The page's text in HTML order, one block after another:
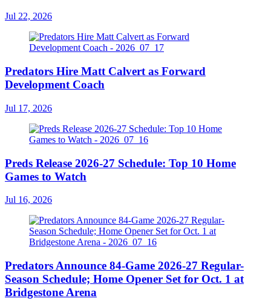
Jul 22, 2026
Predators Hire Matt Calvert as Forward
Development Coach
Jul 17, 2026
Preds Release 2026-27 Schedule: Top 10 Home
Games to Watch
Jul 16, 2026
Predators Announce 84-Game 2026-27 Regular-
Season Schedule; Home Opener Set for Oct. 1 at
Bridgestone Arena